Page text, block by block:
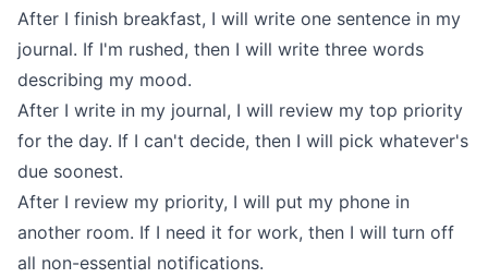
After I finish breakfast, I will write one sentence in my
journal. If I'm rushed, then I will write three words
describing my mood.
After I write in my journal, I will review my top priority
for the day. If I can't decide, then I will pick whatever's
due soonest.
After I review my priority, I will put my phone in
another room. If I need it for work, then I will turn off
all non-essential notifications.